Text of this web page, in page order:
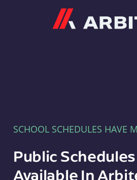
SCHOOL SCHEDULES HAVE
Public
Available In